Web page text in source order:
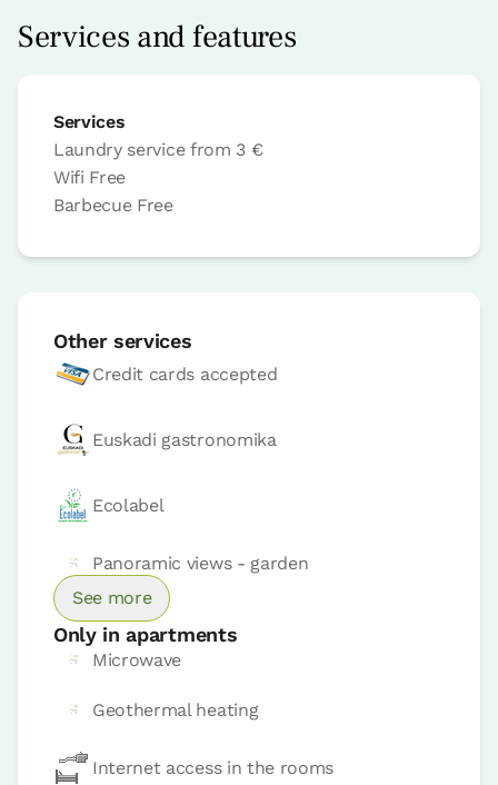
Apartment
Apartment 2 pax
Apartment price from
Options:1 - 2 or 3 PAX
Services and features
Services
Laundry service from 3 €
Wifi Free
Barbecue Free
Other services
Credit cards accepted
Euskadi gastronomika
Ecolabel
Panoramic views - garden
See more
Only in apartments
Microwave
Geothermal heating
Internet access in the rooms